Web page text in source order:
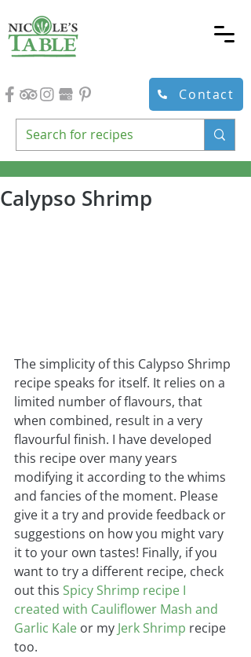
Contact
Calypso Shrimp
The simplicity of this Calypso Shrimp
recipe speaks for itself. It relies on a
limited number of flavours, that
when combined, result in a very
flavourful finish. I have developed
this recipe over many years
modifying it according to the whims
and fancies of the moment. Please
give it a try and provide feedback or
suggestions on how you might vary
it to your own tastes! Finally, if you
want to try a different recipe, check
out this Spicy Shrimp recipe I
created with Cauliflower Mash and
Garlic Kale or my Jerk Shrimp recipe
too.